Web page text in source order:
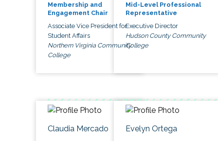
Membership and
Engagement Chair
Associate Vice President for
Student Affairs
Northern Virginia Community
College
Mid-Level Professional
Representative
Executive Director
Hudson County Community
College
Claudia Mercado Evelyn Ortega